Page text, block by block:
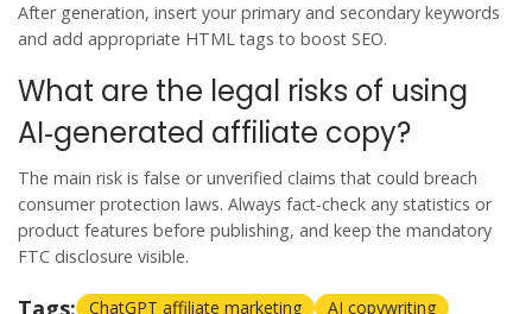
After generation, insert your primary and secondary keywords
and add appropriate HTML tags to boost SEO.
What are the legal risks of using
AI‑generated affiliate copy?
The main risk is false or unverified claims that could breach
consumer protection laws. Always fact‑check any statistics or
product features before publishing, and keep the mandatory
FTC disclosure visible.
ChatGPT affiliate marketing
AI copywriting